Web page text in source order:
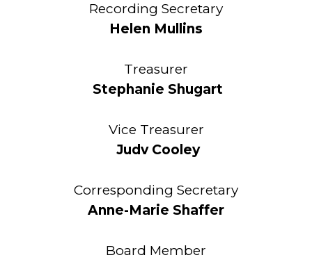
Recording Secretary
Helen Mullins
Treasurer
Stephanie Shugart
Vice Treasurer
Judv Cooley
Corresponding Secretary
Anne-Marie Shaffer
Board Member